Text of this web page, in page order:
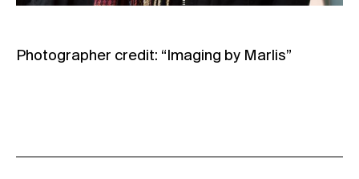
Photographer credit: “Imaging by Marlis”